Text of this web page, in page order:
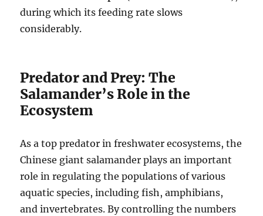
during which its feeding rate slows
considerably.
Predator and Prey: The
Salamander’s Role in the
Ecosystem
As a top predator in freshwater ecosystems, the
Chinese giant salamander plays an important
role in regulating the populations of various
aquatic species, including fish, amphibians,
and invertebrates. By controlling the numbers